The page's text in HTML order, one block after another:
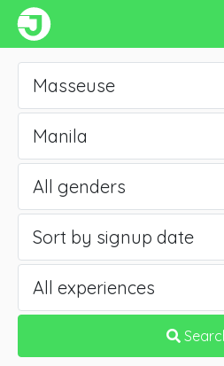
Masseuse
Manila
All genders
Sort by signup date
All experiences